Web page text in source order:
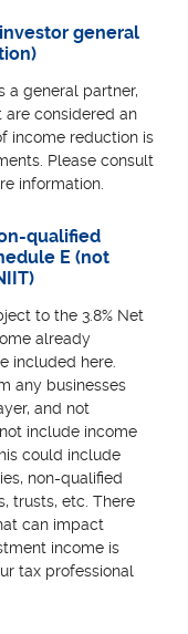
general
a general partner,
considered an
income reduction is
Please consult
information.
qualified
E (not
to the 3.8% Net
already
included here.
any businesses
and not
include income
could include
non-qualified
trusts, etc. There
can impact
income is
tax professional